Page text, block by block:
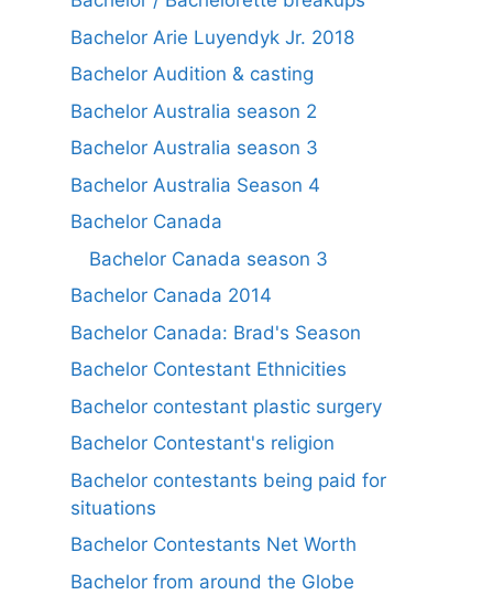
Bachelor Arie Luyendyk Jr. 2018
Bachelor Audition & casting
Bachelor Australia season 2
Bachelor Australia season 3
Bachelor Australia Season 4
Bachelor Canada
Bachelor Canada season 3
Bachelor Canada 2014
Bachelor Canada: Brad's Season
Bachelor Contestant Ethnicities
Bachelor contestant plastic surgery
Bachelor Contestant's religion
Bachelor contestants being paid for
situations
Bachelor Contestants Net Worth
Bachelor from around the Globe